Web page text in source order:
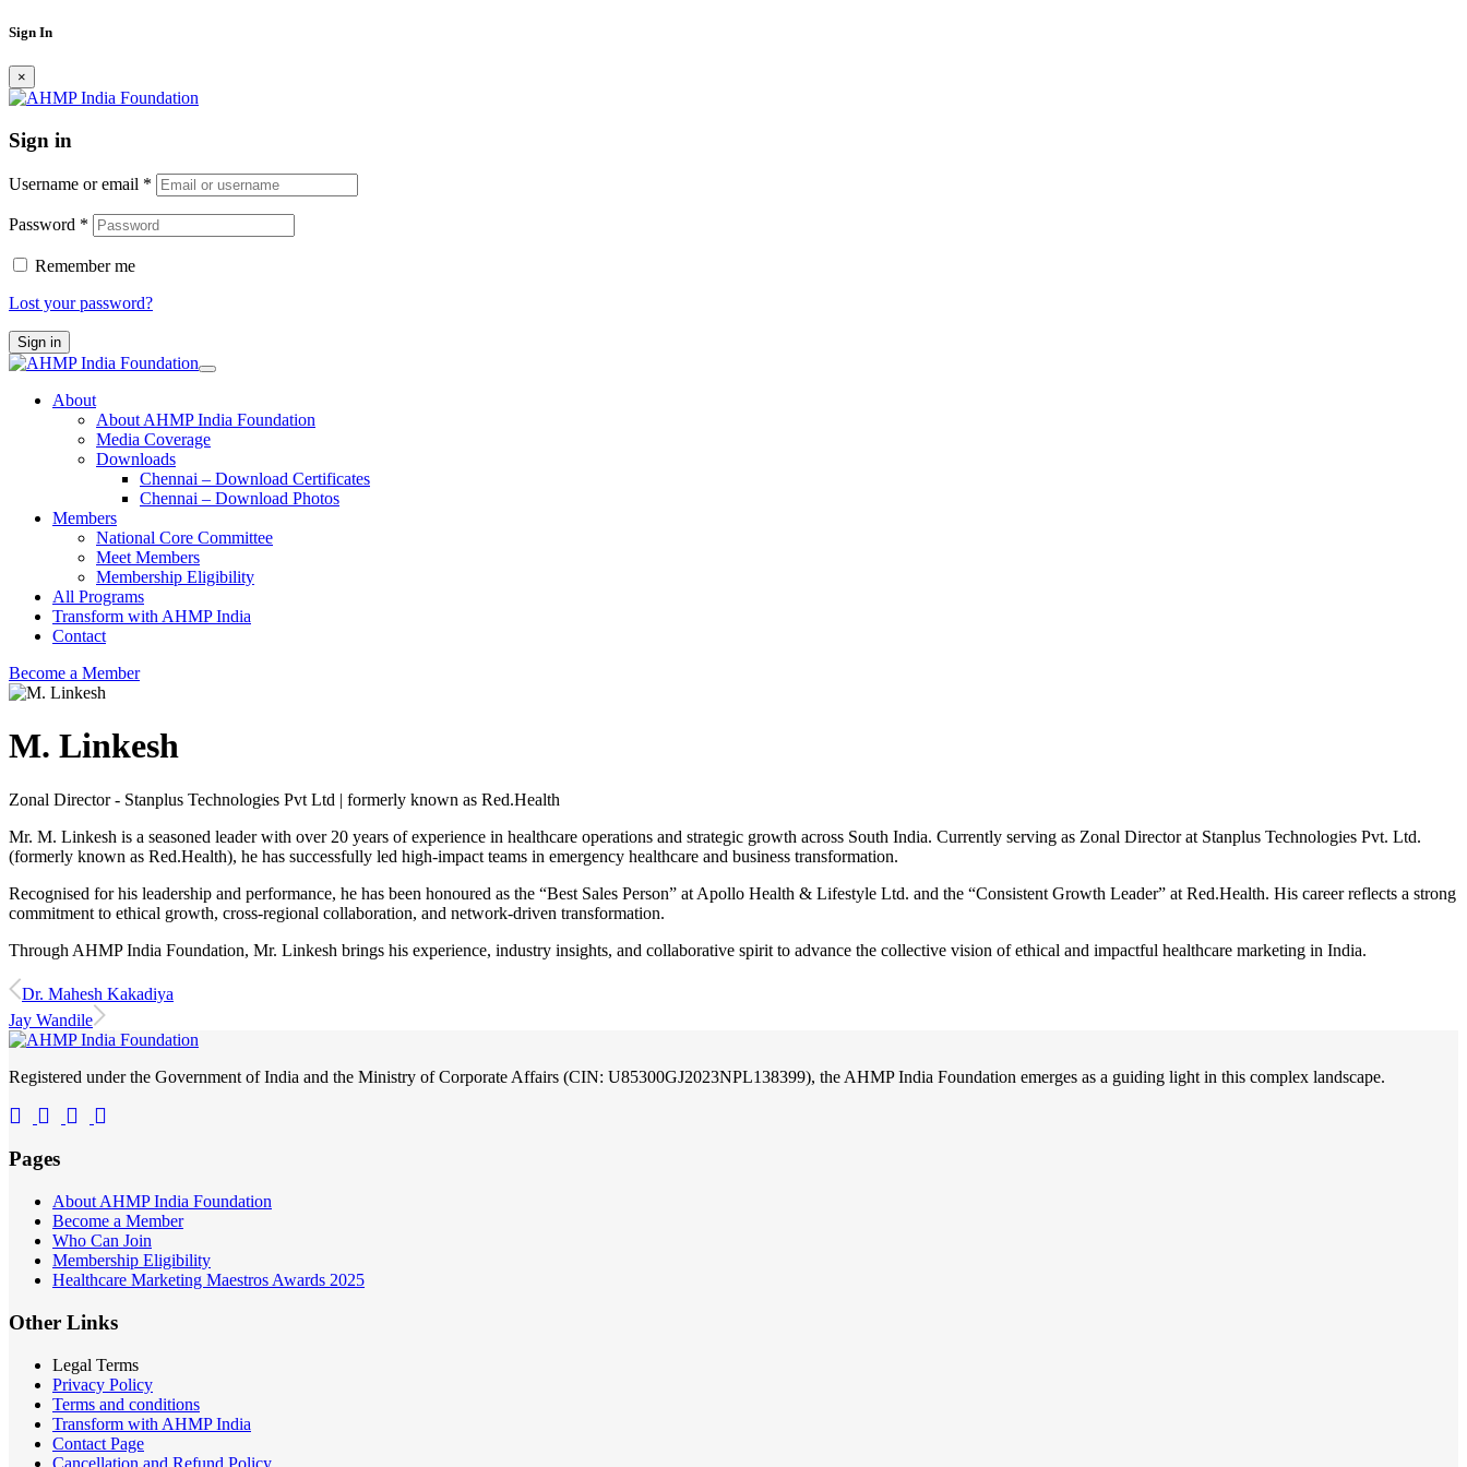
Sign In
×
Sign in
Username or email *
Password *
Remember me
Lost your password?
Sign in
About
About AHMP India Foundation
Media Coverage
Downloads
Chennai – Download Certificates
Chennai – Download Photos
Members
National Core Committee
Meet Members
Membership Eligibility
All Programs
Transform with AHMP India
Contact
Become a Member
M. Linkesh
Zonal Director - Stanplus Technologies Pvt Ltd | formerly known as Red.Health
Mr. M. Linkesh is a seasoned leader with over 20 years of experience in healthcare operations and strategic growth across South India. Currently serving as Zonal Director at Stanplus Technologies Pvt. Ltd.
(formerly known as Red.Health), he has successfully led high-impact teams in emergency healthcare and business transformation.
Recognised for his leadership and performance, he has been honoured as the “Best Sales Person” at Apollo Health & Lifestyle Ltd. and the “Consistent Growth Leader” at Red.Health. His career reflects a strong
commitment to ethical growth, cross-regional collaboration, and network-driven transformation.
Through AHMP India Foundation, Mr. Linkesh brings his experience, industry insights, and collaborative spirit to advance the collective vision of ethical and impactful healthcare marketing in India.
Dr. Mahesh Kakadiya
Jay Wandile
Registered under the Government of India and the Ministry of Corporate Affairs (CIN: U85300GJ2023NPL138399), the AHMP India Foundation emerges as a guiding light in this complex landscape.
Pages
About AHMP India Foundation
Become a Member
Who Can Join
Membership Eligibility
Healthcare Marketing Maestros Awards 2025
Other Links
Legal Terms
Privacy Policy
Terms and conditions
Transform with AHMP India
Contact Page
Cancellation and Refund Policy